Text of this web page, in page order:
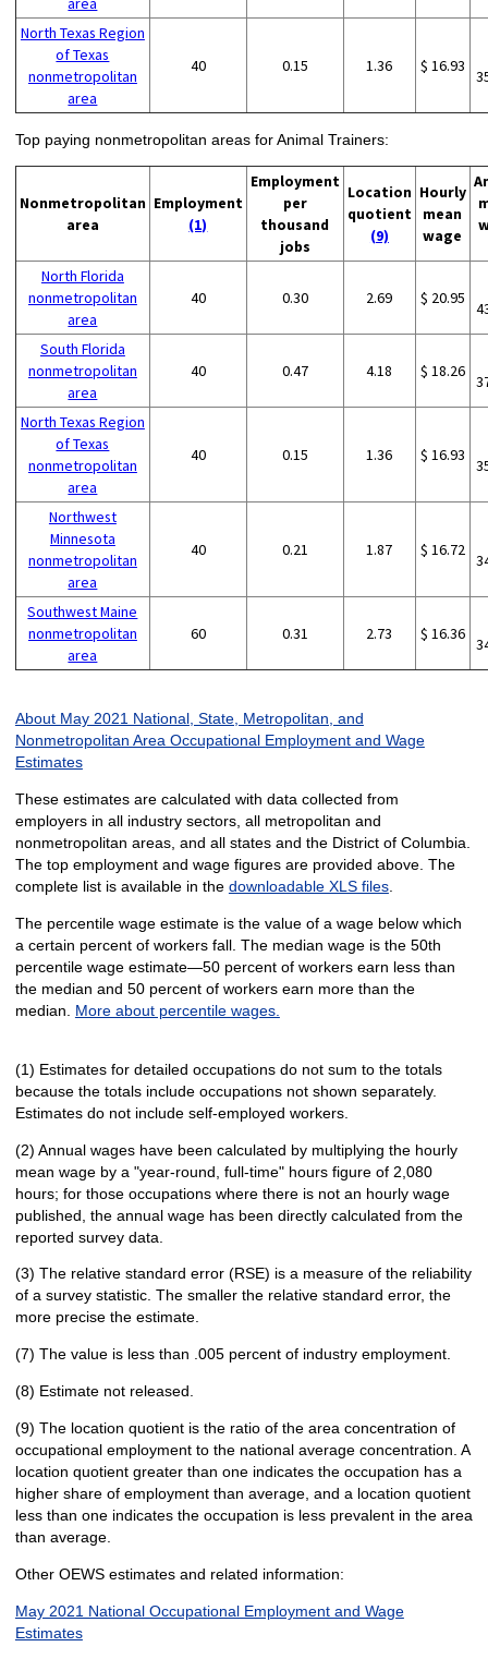
North Texas Region
of Texas
nonmetropolitan
area
40 0.15 1.36 $ 16.93
Top paying nonmetropolitan areas for Animal Trainers:
Nonmetropolitan
area
Employment
(1)
Employment
per
thousand
jobs
Location
quotient
(9)
Hourly
mean
wage
North Florida
nonmetropolitan
area
40 0.30 2.69 $ 20.95
South Florida
nonmetropolitan
area
40 0.47 4.18 $ 18.26
North Texas Region
of Texas
nonmetropolitan
area
40 0.15 1.36 $ 16.93
Northwest
Minnesota
nonmetropolitan
area
40 0.21 1.87 $ 16.72
Southwest Maine
nonmetropolitan
area
60 0.31 2.73 $ 16.36
About May 2021 National, State, Metropolitan, and
Nonmetropolitan Area Occupational Employment and Wage
Estimates
These estimates are calculated with data collected from
employers in all industry sectors, all metropolitan and
nonmetropolitan areas, and all states and the District of Columbia.
The top employment and wage figures are provided above. The
complete list is available in the downloadable XLS files.
The percentile wage estimate is the value of a wage below which
a certain percent of workers fall. The median wage is the 50th
percentile wage estimate—50 percent of workers earn less than
the median and 50 percent of workers earn more than the
median. More about percentile wages.
(1) Estimates for detailed occupations do not sum to the totals
because the totals include occupations not shown separately.
Estimates do not include self-employed workers.
(2) Annual wages have been calculated by multiplying the hourly
mean wage by a "year-round, full-time" hours figure of 2,080
hours; for those occupations where there is not an hourly wage
published, the annual wage has been directly calculated from the
reported survey data.
(3) The relative standard error (RSE) is a measure of the reliability
of a survey statistic. The smaller the relative standard error, the
more precise the estimate.
(7) The value is less than .005 percent of industry employment.
(8) Estimate not released.
(9) The location quotient is the ratio of the area concentration of
occupational employment to the national average concentration. A
location quotient greater than one indicates the occupation has a
higher share of employment than average, and a location quotient
less than one indicates the occupation is less prevalent in the area
than average.
Other OEWS estimates and related information:
May 2021 National Occupational Employment and Wage
Estimates